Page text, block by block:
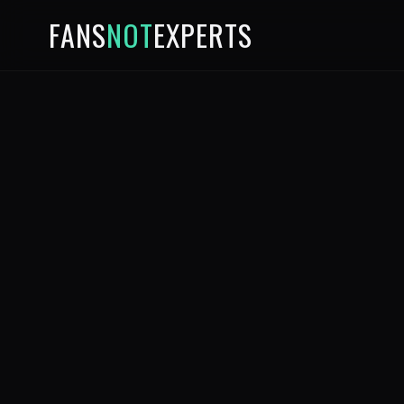
FANSNOTEXPERTS